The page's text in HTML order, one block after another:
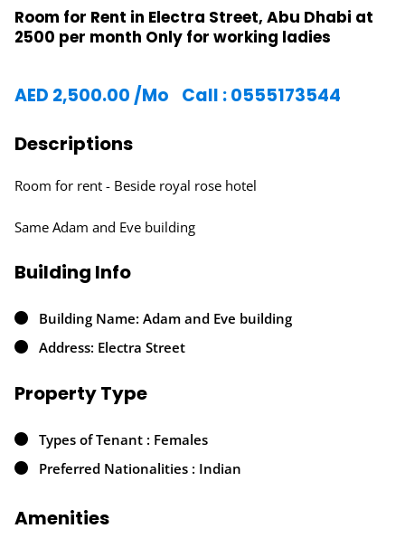
Room for Rent in Electra Street, Abu Dhabi at
2500 per month Only for working ladies
AED 2,500.00 /Mo Call : 0555173544
Descriptions
Room for rent - Beside royal rose hotel
Same Adam and Eve building
Building Info
Building Name: Adam and Eve building
Address: Electra Street
Property Type
Types of Tenant : Females
Preferred Nationalities : Indian
Amenities